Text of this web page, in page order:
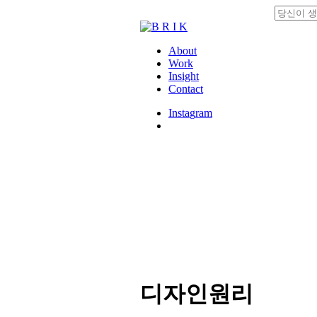
search
Menu
About
Work
Insight
Contact
Instagram
디자인원리